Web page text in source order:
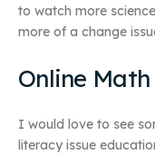
to watch more
more of a change
Online
I would love to see
literacy issue